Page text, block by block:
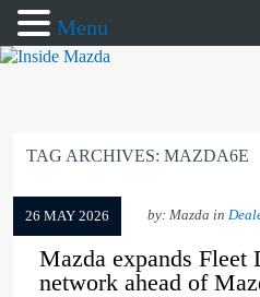
TAG ARCHIVES: MAZDA6E
26 MAY 2026 by: Mazda in
Mazda expands Fleet
network ahead of
Menu